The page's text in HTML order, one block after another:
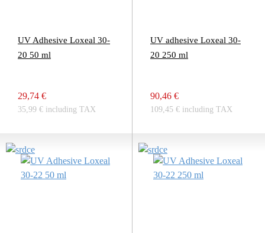
UV Adhesive Loxeal 30-
20 50 ml
29,74 €
35,99 € including TAX
UV adhesive Loxeal 30-
20 250 ml
90,46 €
109,45 € including TAX